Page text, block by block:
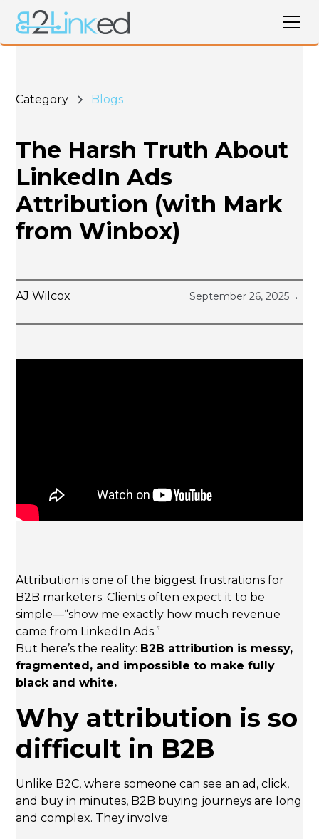
Category Blogs
The Harsh Truth About
LinkedIn Ads
Attribution (with Mark
from Winbox)
AJ Wilcox September 26, 2025 •
Attribution is one of the biggest frustrations for
B2B marketers. Clients often expect it to be
simple—“show me exactly how much revenue
came from LinkedIn Ads.”
But here’s the reality: B2B attribution is messy,
fragmented, and impossible to make fully
black and white.
Why attribution is so
difficult in B2B
Unlike B2C, where someone can see an ad, click,
and buy in minutes, B2B buying journeys are long
and complex. They involve: